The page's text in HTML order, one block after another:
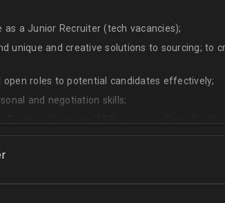
a Junior Recruiter (tech vacancies);
unique and creative solutions to sourcing; to
roles to potential candidates effectively;
and negotiation skills;
colleagues and hiring managers;
skills in English.